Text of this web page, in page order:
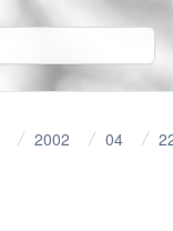
2002 04